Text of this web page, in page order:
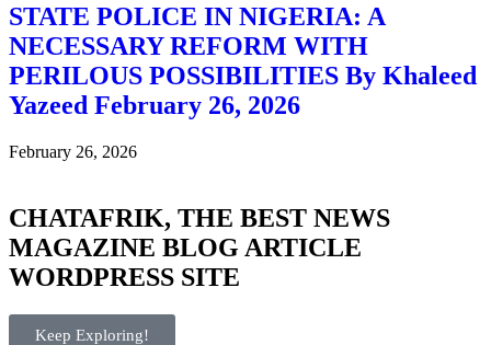
STATE POLICE IN NIGERIA: A
NECESSARY REFORM WITH
PERILOUS POSSIBILITIES By Khaleed
Yazeed February 26, 2026
February 26, 2026
CHATAFRIK, THE BEST NEWS
MAGAZINE BLOG ARTICLE
WORDPRESS SITE
Keep Exploring!